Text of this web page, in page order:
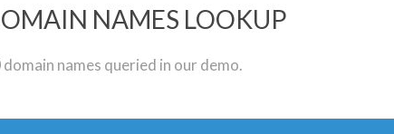
NAMES LOOKUP
names queried in our demo.